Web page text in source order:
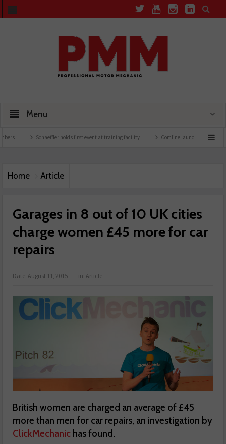
Menu
Schaeffler holds first event at training facility Comline launches EVLine range
Home Article
Garages in 8 out of 10 UK cities
charge women £45 more for car
repairs
Date:August 11, 2015 in:Article
British women are charged an average of £45
more than men for car repairs, an investigation by
ClickMechanic has found.